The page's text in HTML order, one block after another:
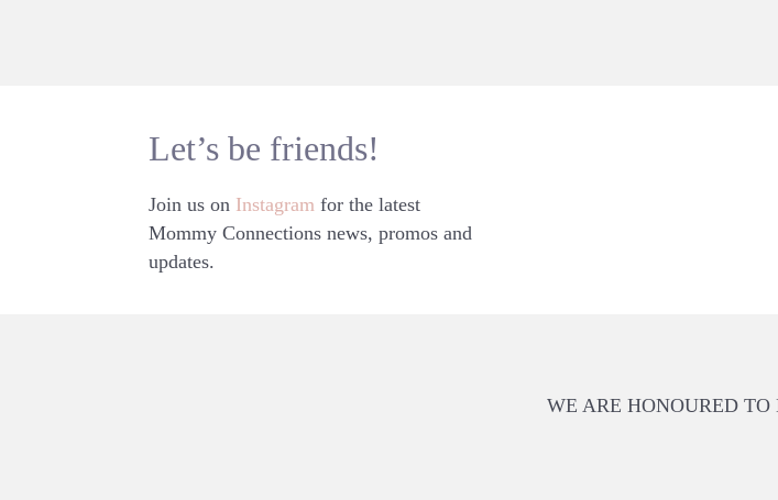
Let’s be friends!
Join us on Instagram for the latest
Mommy Connections news, promos and
updates.
WE ARE HONOURED TO